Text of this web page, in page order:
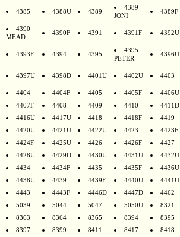
4385 4388U 4389
4389
JONI
4389F
4390
MEAD
4390F 4391 4391F 4392U
4393F 4394 4395
4395
PETER
4396U
4397U 4398D 4401U 4402U 4403
4404 4404F 4405 4405F
4406U
4407F 4408 4409 4410
4411D
4416U 4417U 4418 4418F
4419
4420U 4421U 4422U 4423
4423F
4424F 4425U 4426 4426F
4427
4428U 4429D 4430U 4431U
4432U
4434 4434F 4435 4435F
4436U
4438U 4439 4439F 4440U
4441U
4443 4443F 4446D 4447D
4462
5039 5044 5047 5050U
8321
8363 8364 8365 8394
8395
8397 8399 8411 8417
8418